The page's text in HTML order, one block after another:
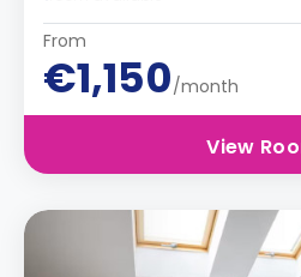
From
€1,150/month
View